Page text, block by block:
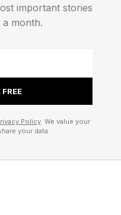
their best people
of knowledge
how to
important stories
month.
Policy. We value your
your data.